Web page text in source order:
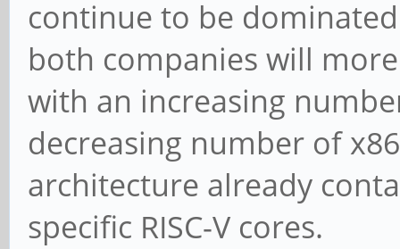
continue to be
both companies will
with an increasing
decreasing number of
architecture already
specific RISC-V cores.